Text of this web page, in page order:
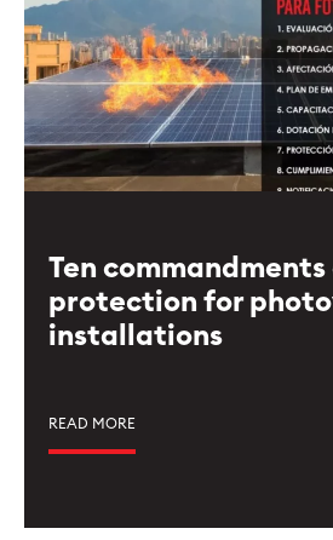
Ten
protection for
installations
READ MORE